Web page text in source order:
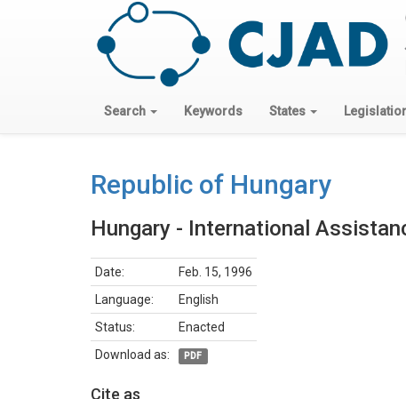
Search Keywords States
Republic of Hungary
Hungary - International
Date:
Feb. 15, 1996
Language:
English
Status:
Enacted
Download as:
PDF
Cite as